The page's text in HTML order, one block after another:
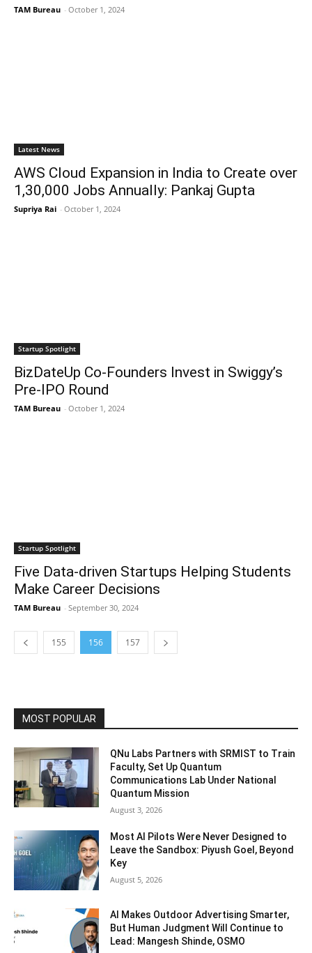
TAM Bureau - October 1, 2024
Latest News
AWS Cloud Expansion in India to Create over
1,30,000 Jobs Annually: Pankaj Gupta
Supriya Rai - October 1, 2024
Startup Spotlight
BizDateUp Co-Founders Invest in Swiggy’s
Pre-IPO Round
TAM Bureau - October 1, 2024
Startup Spotlight
Five Data-driven Startups Helping Students
Make Career Decisions
TAM Bureau - September 30, 2024
155 156 157
MOST POPULAR
QNu Labs Partners with SRMIST to Train
Faculty, Set Up Quantum
Communications Lab Under National
Quantum Mission
August 3, 2026
Most AI Pilots Were Never Designed to
Leave the Sandbox: Piyush Goel, Beyond
Key
August 5, 2026
AI Makes Outdoor Advertising Smarter,
But Human Judgment Will Continue to
Lead: Mangesh Shinde, OSMO